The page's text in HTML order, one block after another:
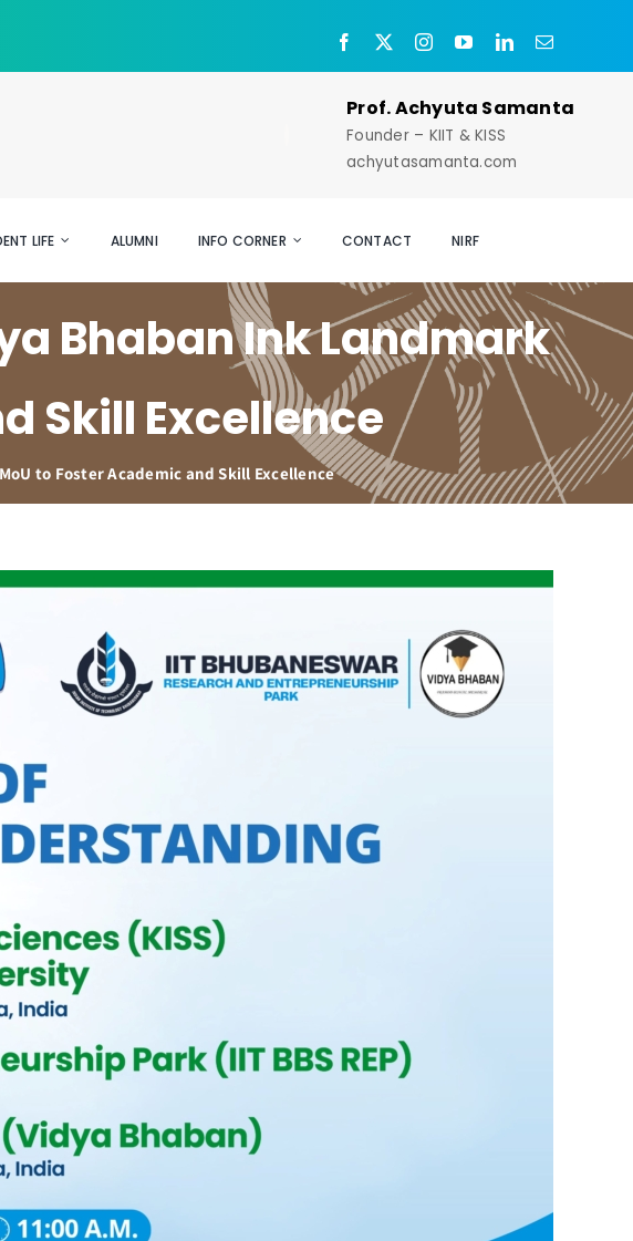
Prof. Achyuta Samanta
Founder – KIIT & KISS
achyutasamanta.com
LIFE ALUMNI INFO CORNER CONTACT NIRF
Bhaban Ink Landmark
Skill Excellence
to Foster Academic and Skill Excellence